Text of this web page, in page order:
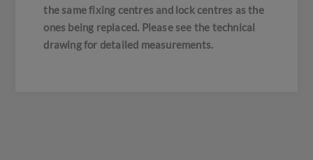
the same fixing centres and lock centres as the
ones being replaced. Please see the technical
drawing for detailed measurements.